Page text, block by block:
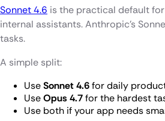
Sonnet 4.6 is the practical default
internal assistants. Anthropic’s
tasks.
A simple split:
UseSonnet 4.6for daily
UseOpus 4.7for the hardest
Use both if your app needs